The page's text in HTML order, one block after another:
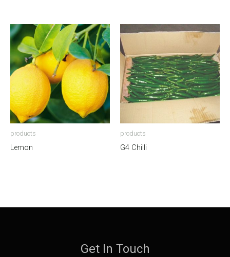
products
Lemon
products
G4 Chilli
Get In Touch